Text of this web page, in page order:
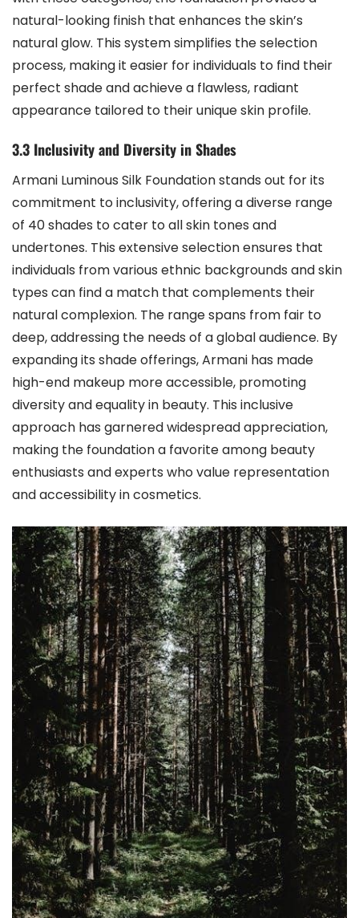
natural-looking finish that enhances the skin’s
natural glow. This system simplifies the selection
process, making it easier for individuals to find their
perfect shade and achieve a flawless, radiant
appearance tailored to their unique skin profile.
3.3 Inclusivity and Diversity in Shades
Armani Luminous Silk Foundation stands out for its
commitment to inclusivity, offering a diverse range
of 40 shades to cater to all skin tones and
undertones. This extensive selection ensures that
individuals from various ethnic backgrounds and skin
types can find a match that complements their
natural complexion. The range spans from fair to
deep, addressing the needs of a global audience. By
expanding its shade offerings, Armani has made
high-end makeup more accessible, promoting
diversity and equality in beauty. This inclusive
approach has garnered widespread appreciation,
making the foundation a favorite among beauty
enthusiasts and experts who value representation
and accessibility in cosmetics.